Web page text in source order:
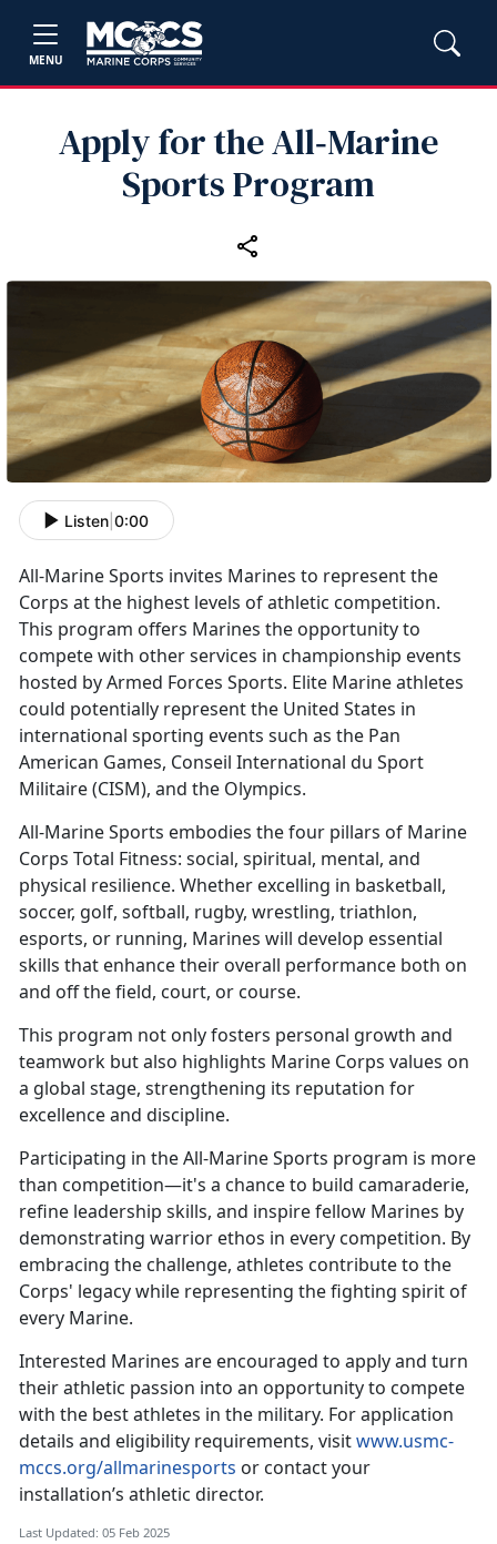
MENU
Apply for the All‑Marine
Sports Program
Listen 0:00
All-Marine Sports invites Marines to represent the
Corps at the highest levels of athletic competition.
This program offers Marines the opportunity to
compete with other services in championship events
hosted by Armed Forces Sports. Elite Marine athletes
could potentially represent the United States in
international sporting events such as the Pan
American Games, Conseil International du Sport
Militaire (CISM), and the Olympics.
All-Marine Sports embodies the four pillars of Marine
Corps Total Fitness: social, spiritual, mental, and
physical resilience. Whether excelling in basketball,
soccer, golf, softball, rugby, wrestling, triathlon,
esports, or running, Marines will develop essential
skills that enhance their overall performance both on
and off the field, court, or course.
This program not only fosters personal growth and
teamwork but also highlights Marine Corps values on
a global stage, strengthening its reputation for
excellence and discipline.
Participating in the All-Marine Sports program is more
than competition—it's a chance to build camaraderie,
refine leadership skills, and inspire fellow Marines by
demonstrating warrior ethos in every competition. By
embracing the challenge, athletes contribute to the
Corps' legacy while representing the fighting spirit of
every Marine.
Interested Marines are encouraged to apply and turn
their athletic passion into an opportunity to compete
with the best athletes in the military. For application
details and eligibility requirements, visitwww.usmc-
mccs.org/allmarinesports or contact your
installation’s athletic director.
Last Updated: 05 Feb 2025